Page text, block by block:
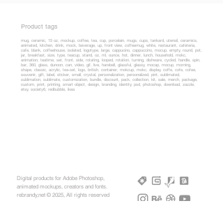
Product tags
mug, ceramic, 15 oz, mockup, coffee, tea, cup, porcelain, mugs, cups, tankard, utensil, ceramics,
animated, kitchen, drink, mock, beverage, up, front view, coffeemug, white, restaurant, cafeteria,
cafe, blank, coffeehouse, isolated, logotype, large, cappucino, cappuccino, mocup, empty, round, pot,
jar, breakfast, size, type, teacup, stand, oz, ml, ounce, hot, dinner, lunch, household, mokc,
animation, teatime, set, front, side, rotating, looped, rotation, turning, dishware, cycled, handle, spin,
bar, 360, glass, dunoon, can, video, gif, live, harebell, glassful, glassy, mocap, mocup, morning,
shape, classic, acrylic, tea-set, logo, british, container, mokcup, mokc, display, coffe, cofe, cofee,
souvenir, gift, label, sticker, small, crystal, personalization, personalized, pint, sublimated,
sublimation, sublimate, customization, bundle, discount, pack, collection, kit, sale, merch, package,
custom, print, printing, smart object, design, branding, identity, psd, photoshop, download, zazzle,
etsy, society6, redbubble, ikea
Digital products for Adobe Photoshop,
animated mockups, creators and fonts.
rebrandy,net © 2025, All rights reserved